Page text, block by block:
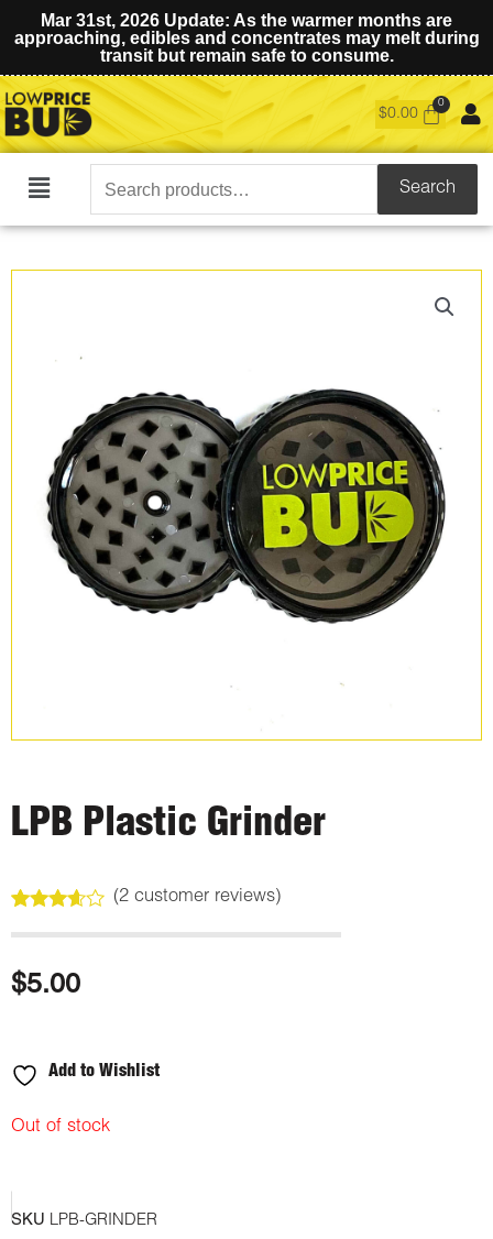
Mar 31st, 2026 Update: As the warmer months are
approaching, edibles and concentrates may melt during
transit but remain safe to consume.
$0.00
Main
Search
for:
Search
LPB Plastic Grinder
3.50out
based
on
(2customer reviews)
$5.00
Add to Wishlist
Out of stock
SKU LPB-GRINDER